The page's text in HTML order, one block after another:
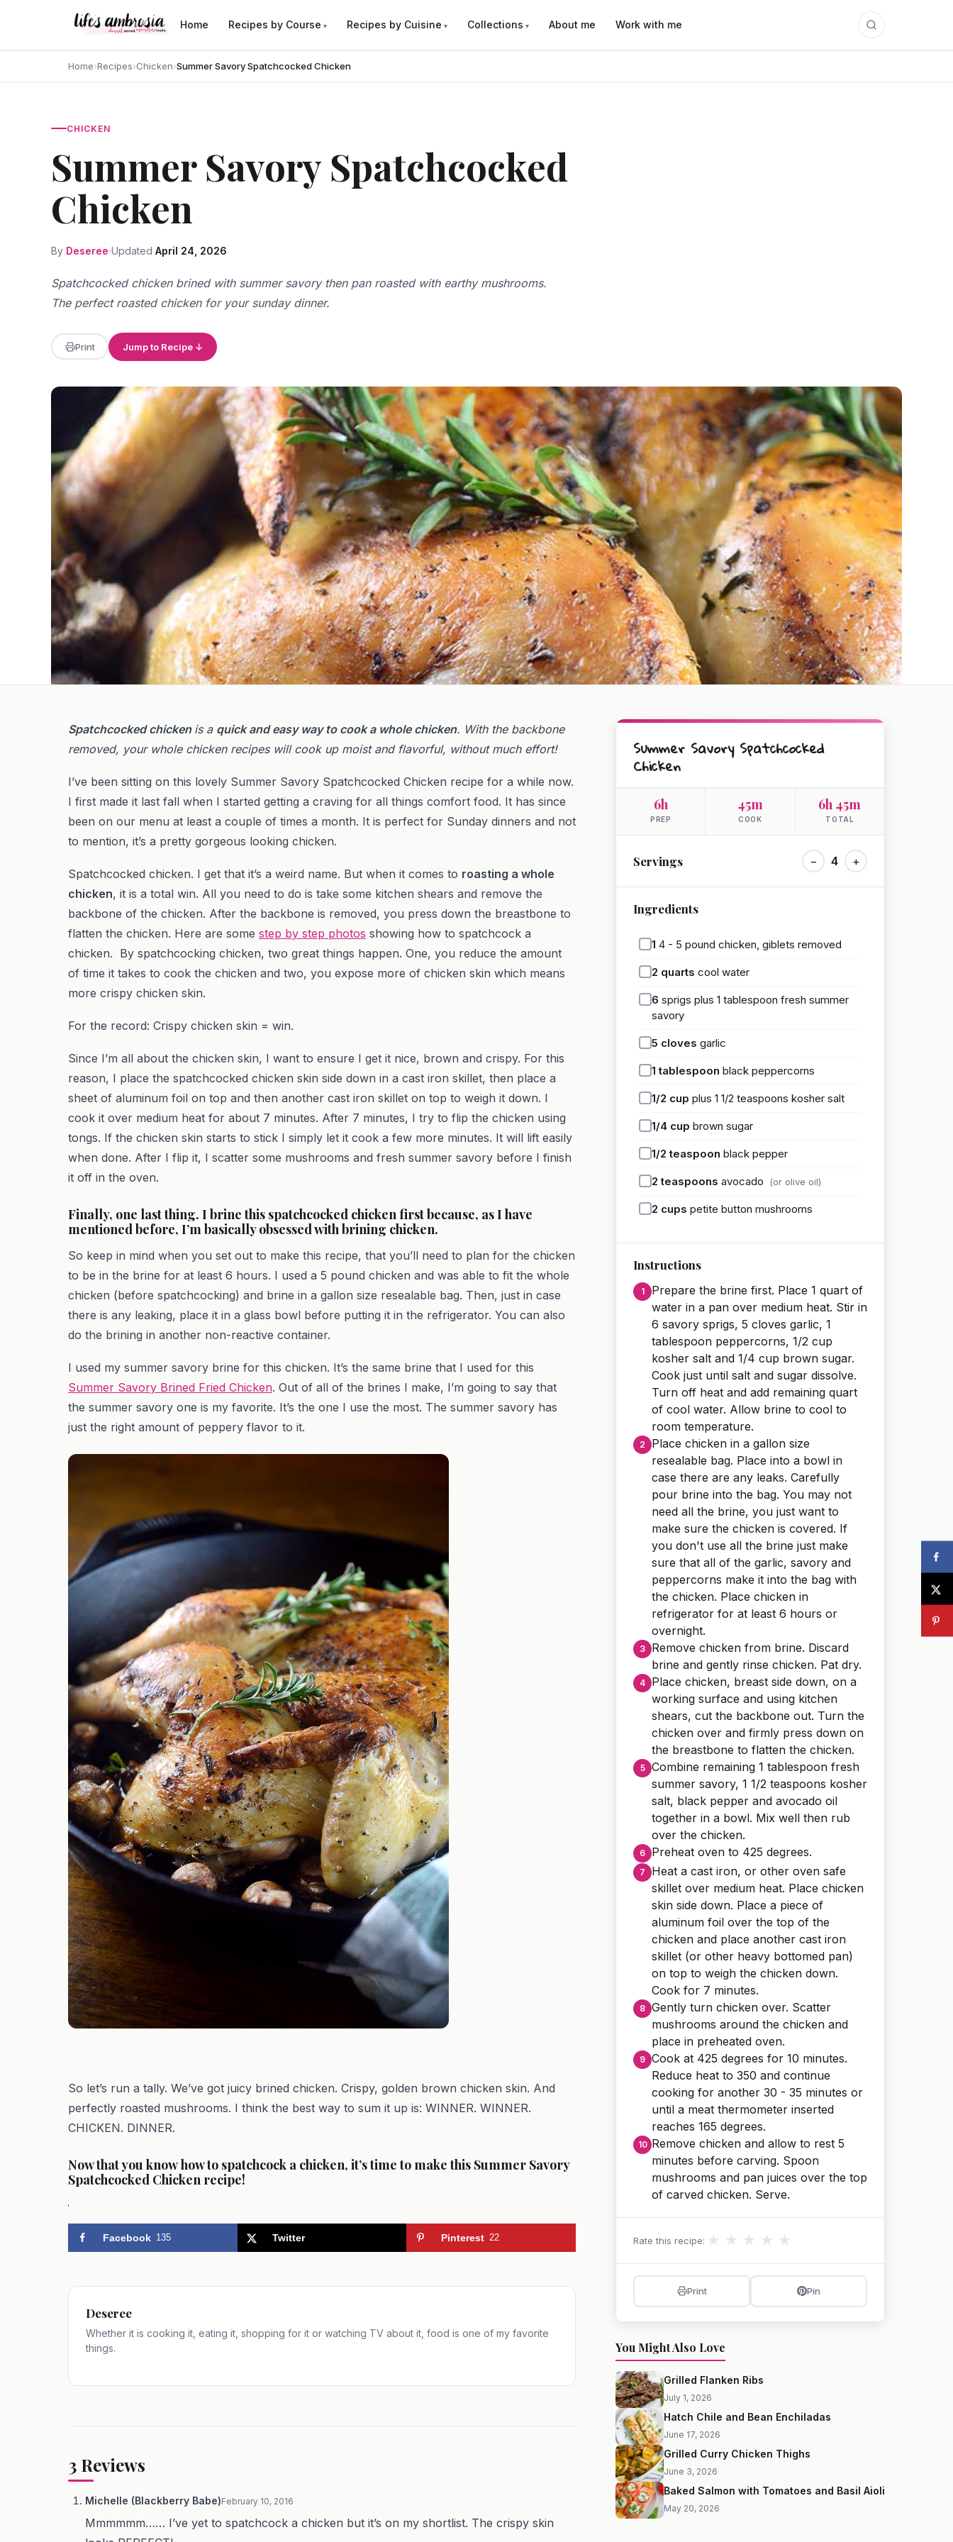
Home Recipes by Course Recipes by Cuisine Collections About me Work with me
Home›Recipes›Chicken›Summer Savory Spatchcocked Chicken
CHICKEN
Summer Savory Spatchcocked
Chicken
By Deseree Updated April 24, 2026
Spatchcocked chicken brined with summer savory then pan roasted with earthy mushrooms.
The perfect roasted chicken for your sunday dinner.
Print Jump to Recipe ↓
Spatchcocked chicken is a quick and easy way to cook a whole chicken. With the backbone
removed, your whole chicken recipes will cook up moist and flavorful, without much effort!
I’ve been sitting on this lovely Summer Savory Spatchcocked Chicken recipe for a while now.
I first made it last fall when I started getting a craving for all things comfort food. It has since
been on our menu at least a couple of times a month. It is perfect for Sunday dinners and not
to mention, it’s a pretty gorgeous looking chicken.
Spatchcocked chicken. I get that it’s a weird name. But when it comes to roasting a whole
chicken, it is a total win. All you need to do is take some kitchen shears and remove the
backbone of the chicken. After the backbone is removed, you press down the breastbone to
flatten the chicken. Here are some step by step photos showing how to spatchcock a
chicken. By spatchcocking chicken, two great things happen. One, you reduce the amount
of time it takes to cook the chicken and two, you expose more of chicken skin which means
more crispy chicken skin.
For the record: Crispy chicken skin = win.
Since I’m all about the chicken skin, I want to ensure I get it nice, brown and crispy. For this
reason, I place the spatchcocked chicken skin side down in a cast iron skillet, then place a
sheet of aluminum foil on top and then another cast iron skillet on top to weigh it down. I
cook it over medium heat for about 7 minutes. After 7 minutes, I try to flip the chicken using
tongs. If the chicken skin starts to stick I simply let it cook a few more minutes. It will lift easily
when done. After I flip it, I scatter some mushrooms and fresh summer savory before I finish
it off in the oven.
Finally, one last thing. I brine this spatchcocked chicken first because, as I have
mentioned before, I’m basically obsessed with brining chicken.
So keep in mind when you set out to make this recipe, that you’ll need to plan for the chicken
to be in the brine for at least 6 hours. I used a 5 pound chicken and was able to fit the whole
chicken (before spatchcocking) and brine in a gallon size resealable bag. Then, just in case
there is any leaking, place it in a glass bowl before putting it in the refrigerator. You can also
do the brining in another non-reactive container.
I used my summer savory brine for this chicken. It’s the same brine that I used for this
Summer Savory Brined Fried Chicken. Out of all of the brines I make, I’m going to say that
the summer savory one is my favorite. It’s the one I use the most. The summer savory has
just the right amount of peppery flavor to it.
So let’s run a tally. We’ve got juicy brined chicken. Crispy, golden brown chicken skin. And
perfectly roasted mushrooms. I think the best way to sum it up is: WINNER. WINNER.
CHICKEN. DINNER.
Now that you know how to spatchcock a chicken, it’s time to make this Summer Savory
Spatchcocked Chicken recipe!
Facebook 135 Twitter Pinterest 22
Deseree
Whether it is cooking it, eating it, shopping for it or watching TV about it, food is one of my favorite
things.
3 Reviews
Michelle (Blackberry Babe)February 10, 2016
Mmmmmm…… I’ve yet to spatchcock a chicken but it’s on my shortlist. The crispy skin
Summer Savory Spatchcocked
Chicken
6h
PREP
45m
COOK
6h 45m
TOTAL
Servings − 4 +
Ingredients
1 4 - 5 pound chicken, giblets removed
2 quarts cool water
6 sprigs plus 1 tablespoon fresh summer
savory
5 cloves garlic
1 tablespoon black peppercorns
1/2 cup plus 1 1/2 teaspoons kosher salt
1/4 cup brown sugar
1/2 teaspoon black pepper
2 teaspoons avocado (or olive oil)
2 cups petite button mushrooms
Instructions
Prepare the brine first. Place 1 quart of
water in a pan over medium heat. Stir in
6 savory sprigs, 5 cloves garlic, 1
tablespoon peppercorns, 1/2 cup
kosher salt and 1/4 cup brown sugar.
Cook just until salt and sugar dissolve.
Turn off heat and add remaining quart
of cool water. Allow brine to cool to
room temperature.
Place chicken in a gallon size
resealable bag. Place into a bowl in
case there are any leaks. Carefully
pour brine into the bag. You may not
need all the brine, you just want to
make sure the chicken is covered. If
you don't use all the brine just make
sure that all of the garlic, savory and
peppercorns make it into the bag with
the chicken. Place chicken in
refrigerator for at least 6 hours or
overnight.
Remove chicken from brine. Discard
brine and gently rinse chicken. Pat dry.
Place chicken, breast side down, on a
working surface and using kitchen
shears, cut the backbone out. Turn the
chicken over and firmly press down on
the breastbone to flatten the chicken.
Combine remaining 1 tablespoon fresh
summer savory, 1 1/2 teaspoons kosher
salt, black pepper and avocado oil
together in a bowl. Mix well then rub
over the chicken.
Preheat oven to 425 degrees.
Heat a cast iron, or other oven safe
skillet over medium heat. Place chicken
skin side down. Place a piece of
aluminum foil over the top of the
chicken and place another cast iron
skillet (or other heavy bottomed pan)
on top to weigh the chicken down.
Cook for 7 minutes.
Gently turn chicken over. Scatter
mushrooms around the chicken and
place in preheated oven.
Cook at 425 degrees for 10 minutes.
Reduce heat to 350 and continue
cooking for another 30 - 35 minutes or
until a meat thermometer inserted
reaches 165 degrees.
Remove chicken and allow to rest 5
minutes before carving. Spoon
mushrooms and pan juices over the top
of carved chicken. Serve.
Rate this recipe: ★ ★ ★ ★ ★
Print Pin
You Might Also Love
Grilled Flanken Ribs
July 1, 2026
Hatch Chile and Bean Enchiladas
June 17, 2026
Grilled Curry Chicken Thighs
June 3, 2026
Baked Salmon with Tomatoes and Basil Aioli
May 20, 2026